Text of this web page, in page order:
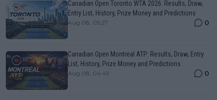
Canadian Open Toronto WTA 2026: Results, Draw,
Entry List, History, Prize Money and Predictions
Aug 08, 05:27 0
Canadian Open Montreal ATP: Results, Draw, Entry
List, History, Prize Money and Predictions
Aug 08, 04:49 0